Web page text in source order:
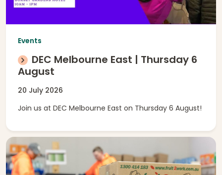
Events
DEC Melbourne East | Thursday 6
August
20 July 2026
Join us at DEC Melbourne East on Thursday 6 August!